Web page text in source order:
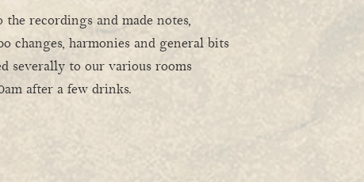
recordings and made notes,
changes, harmonies and general bits
severally to our various rooms
after a few drinks.